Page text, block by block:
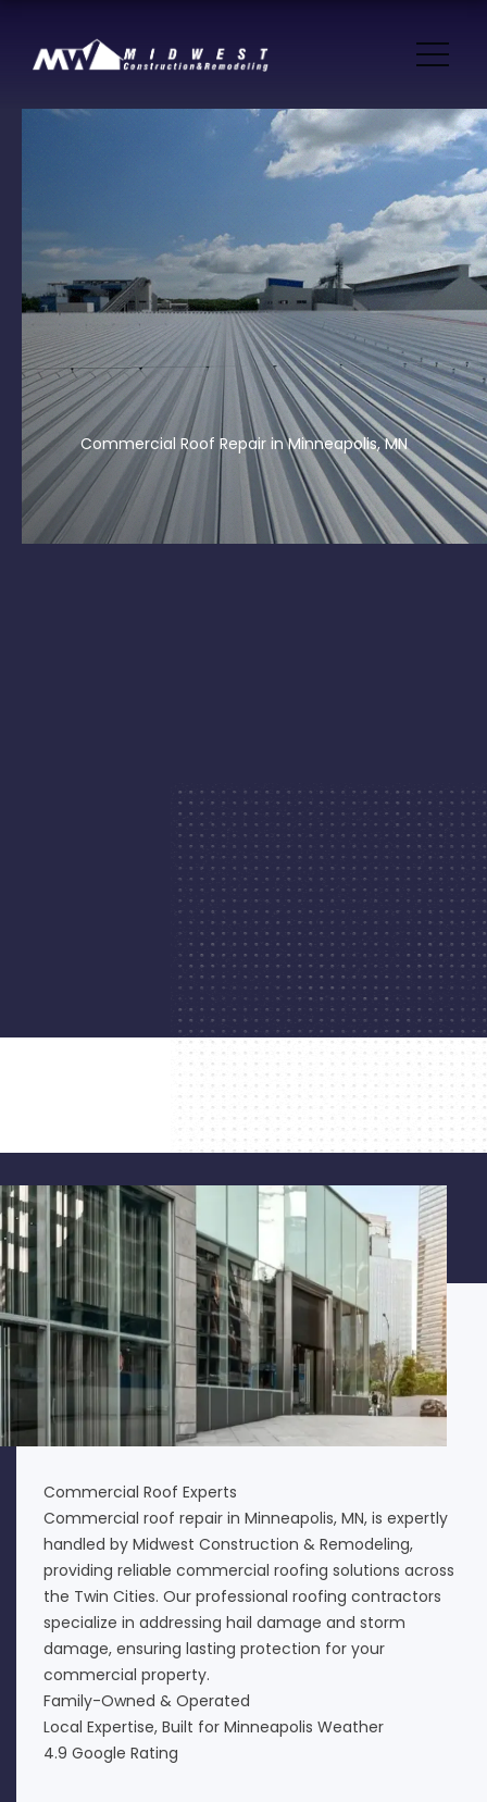
Commercial Roof Repair in Minneapolis, MN
Commercial Roof Experts
Commercial roof repair in Minneapolis, MN, is expertly
handled by Midwest Construction & Remodeling,
providing reliable commercial roofing solutions across
the Twin Cities. Our professional roofing contractors
specialize in addressing hail damage and storm
damage, ensuring lasting protection for your
commercial property.
Family-Owned & Operated
Local Expertise, Built for Minneapolis Weather
4.9 Google Rating